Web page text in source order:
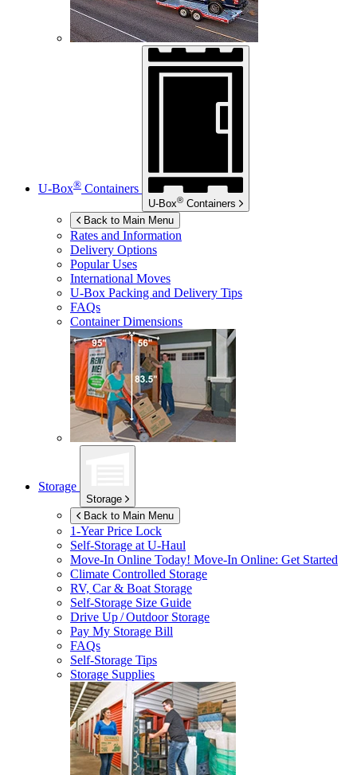
U-Box® Containers
U-Box® Containers
Back to Main Menu
Rates and Information
Delivery Options
Popular Uses
International Moves
U-Box Packing and Delivery Tips
FAQs
Container Dimensions
Storage
Storage
Back to Main Menu
1-Year Price Lock
Self-Storage atU-Haul
Move-In Online Today! Move-In Online: Get Started
Climate Controlled Storage
RV, Car & Boat Storage
Self-Storage Size Guide
Drive Up / Outdoor Storage
Pay My Storage Bill
FAQs
Self-Storage Tips
Storage Supplies